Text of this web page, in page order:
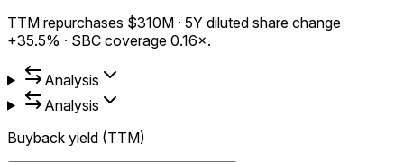
TTM repurchases $310M · 5Y diluted share change
+35.5% · SBC coverage 0.16×.
Analysis
Analysis
Buyback yield (TTM)